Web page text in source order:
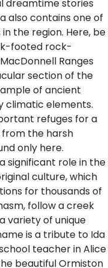
dreamtime stories
also contains one of
the region. Here, be
footed rock-
Ranges
section of the
of ancient
climatic elements.
refuges for a
the harsh
only here.
significant role in the
culture, which
for thousands of
follow a creek
variety of unique
is a tribute to Ida
teacher in Alice
beautiful Ormiston